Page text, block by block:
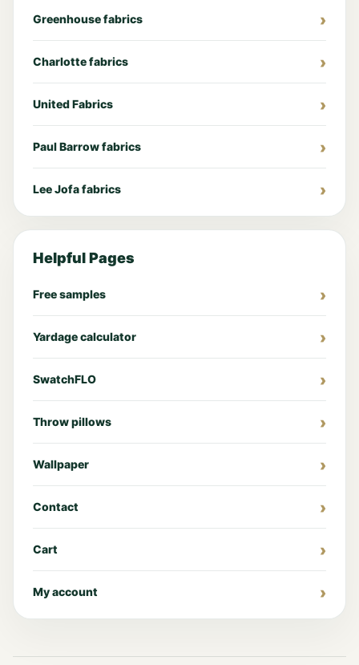
Greenhouse fabrics
Charlotte fabrics
United Fabrics
Paul Barrow fabrics
Lee Jofa fabrics
Helpful Pages
Free samples
Yardage calculator
SwatchFLO
Throw pillows
Wallpaper
Contact
Cart
My account